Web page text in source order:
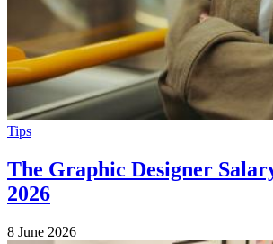
Tips
The Graphic Designer
2026
8 June 2026